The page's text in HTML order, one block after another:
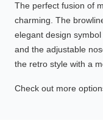
The perfect fusion of
charming. The
elegant design
and the adjustable
the retro style with a
Check out more